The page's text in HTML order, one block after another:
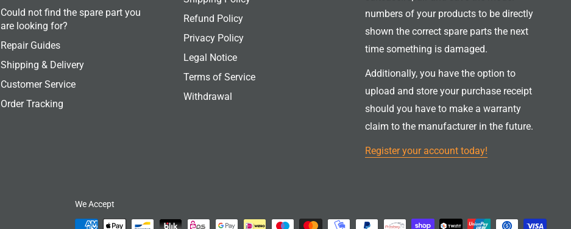
Could not find the spare part you
are looking for?
Repair Guides
Shipping & Delivery
Customer Service
Order Tracking
Refund Policy
Privacy Policy
Legal Notice
Terms of Service
Withdrawal
numbers of your products to be directly
shown the correct spare parts the next
time something is damaged.
Additionally, you have the option to
upload and store your purchase receipt
should you have to make a warranty
claim to the manufacturer in the future.
Register your account today!
We Accept